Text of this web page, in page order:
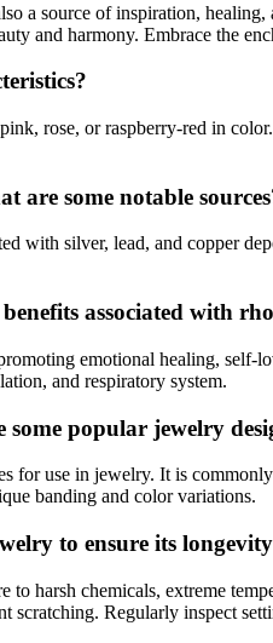
a source of inspiration,
and harmony. Embrace the
rose, or raspberry-red in
are some notable
with silver, lead, and copper
associated with
emotional healing, self-
and respiratory system.
popular jewelry
for use in jewelry. It is
banding and color variations.
to ensure its
harsh chemicals, extreme
Regularly inspect